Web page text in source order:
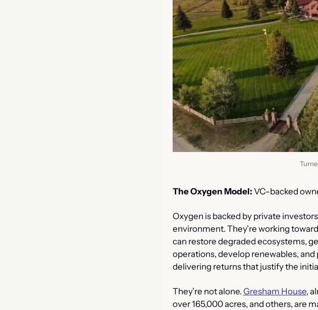
The Oxygen Model: VC-backed
Oxygen is backed by private
environment. They’re working
can restore degraded ecosystems,
operations, develop renewables,
delivering returns that justify the
They’re not alone. Gresham House,
over 165,000 acres, and others, are